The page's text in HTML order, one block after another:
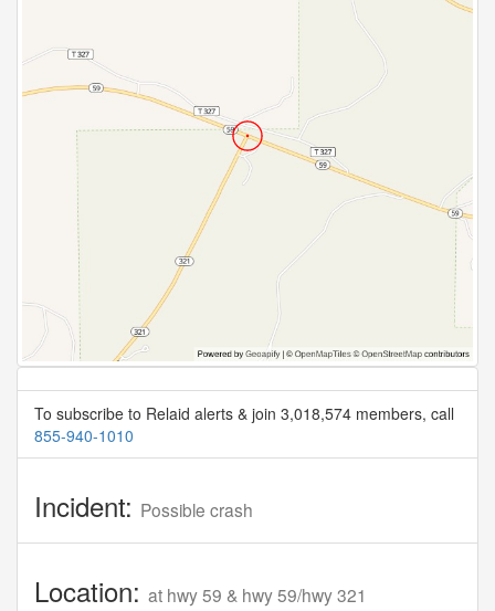
To subscribe to Relaid alerts & join 3,018,574 members, call
855-940-1010
Incident: Possible crash
Location: at hwy 59 & hwy 59/hwy 321